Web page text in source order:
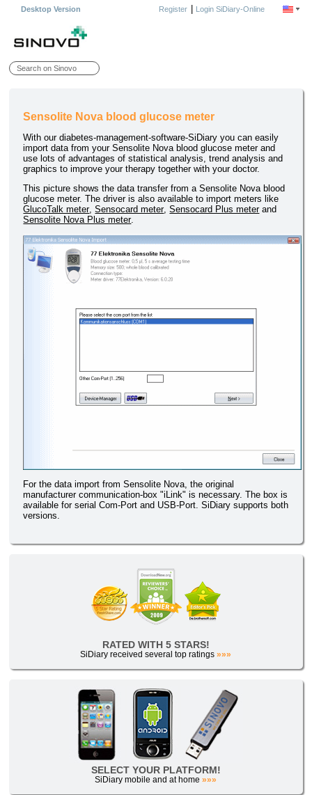
Desktop Version Register| Login SiDiary-Online
Sensolite Nova blood glucose meter
With our diabetes-management-software-SiDiary you can easily
import data from your Sensolite Nova blood glucose meter and
use lots of advantages of statistical analysis, trend analysis and
graphics to improve your therapy together with your doctor.
This picture shows the data transfer from a Sensolite Nova blood
glucose meter. The driver is also available to import meters like
GlucoTalk meter,Sensocard meter,Sensocard Plus meterand
Sensolite Nova Plus meter.
For the data import from Sensolite Nova, the original
manufacturer communication-box "iLink" is necessary. The box is
available for serial Com-Port and USB-Port. SiDiary supports both
versions.
RATED WITH 5 STARS!
SiDiary received several top ratings»»»
SELECT YOUR PLATFORM!
SiDiary mobile and at home»»»